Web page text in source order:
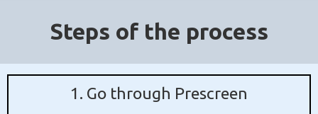
Steps of the process
1. Go through Prescreen